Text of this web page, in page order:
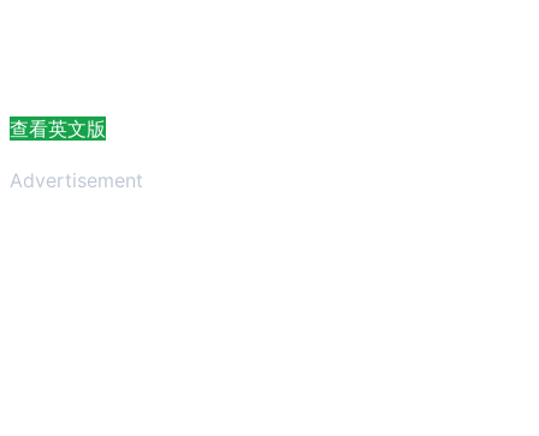
查看英文版
Advertisement